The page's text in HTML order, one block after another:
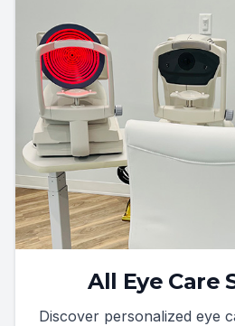
All Eye Care
Discover personalized eye